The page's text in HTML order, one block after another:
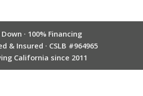
Down · 100% Financing
& Insured · CSLB #964965
California since 2011